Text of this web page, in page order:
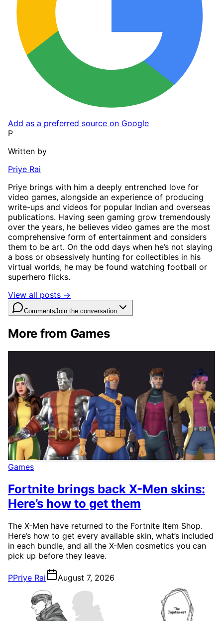
Add as a preferred source on Google
P
Written by
Priye Rai
Priye brings with him a deeply entrenched love for
video games, alongside an experience of producing
write-ups and videos for popular Indian and overseas
publications. Having seen gaming grow tremendously
over the years, he believes video games are the most
comprehensive form of entertainment and considers
them to be art. On the odd days when he’s not slaying
a boss or obsessively hunting for collectibles in his
virtual worlds, he may be found watching football or
superhero flicks.
View all posts →
CommentsJoin the conversation
More from Games
Games
Fortnite brings back X-Men skins:
Here’s how to get them
The X-Men have returned to the Fortnite Item Shop.
Here’s how to get every available skin, what’s included
in each bundle, and all the X-Men cosmetics you can
pick up before they leave.
PPriye Rai August 7, 2026